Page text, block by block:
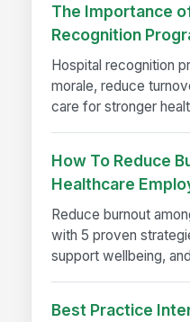
The Importance
Recognition
Hospital recognition
morale, reduce
care for stronger
How To Reduce
Healthcare
Reduce burnout
with 5 proven
support wellbeing,
Best Practice